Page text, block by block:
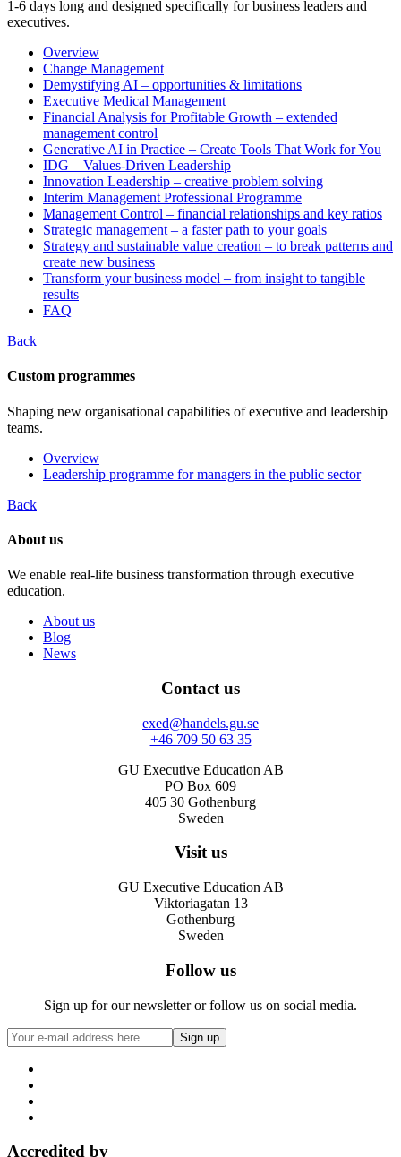
1-6 days long and designed specifically for business leaders and
executives.
Overview
Change Management
Demystifying AI – opportunities & limitations
Executive Medical Management
Financial Analysis for Profitable Growth – extended
management control
Generative AI in Practice – Create Tools That Work for You
IDG – Values-Driven Leadership
Innovation Leadership – creative problem solving
Interim Management Professional Programme
Management Control – financial relationships and key ratios
Strategic management – a faster path to your goals
Strategy and sustainable value creation – to break patterns and
create new business
Transform your business model – from insight to tangible
results
FAQ
Back
Custom programmes
Shaping new organisational capabilities of executive and leadership
teams.
Overview
Leadership programme for managers in the public sector
Back
About us
We enable real-life business transformation through executive
education.
About us
Blog
News
Contact us
exed@handels.gu.se
+46 709 50 63 35
GU Executive Education AB
PO Box 609
405 30 Gothenburg
Sweden
Visit us
GU Executive Education AB
Viktoriagatan 13
Gothenburg
Sweden
Follow us
Sign up for our newsletter or follow us on social media.
Accredited by